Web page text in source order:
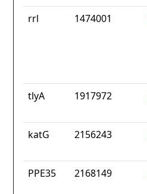
rrl 1474001
tlyA 1917972
katG 2156243
PPE35 2168149